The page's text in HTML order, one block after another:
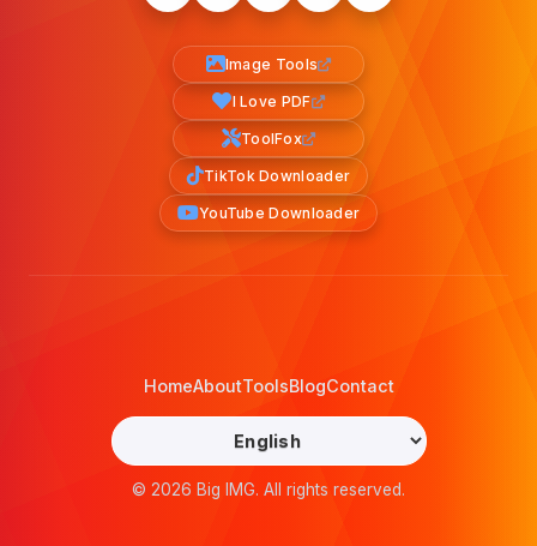
Image Tools
I Love PDF
ToolFox
TikTok Downloader
YouTube Downloader
HomeAboutToolsBlogContact
© 2026 Big IMG. All rights reserved.